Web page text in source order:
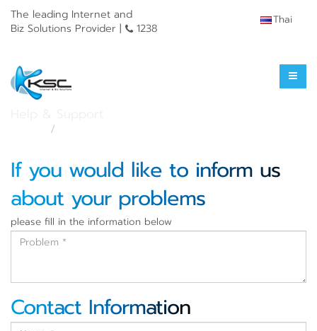
The leading Internet and
Biz Solutions Provider |
1238
Thai
Service Outage
If you would like to inform us
about your problems
please fill in the information below
Contact Information